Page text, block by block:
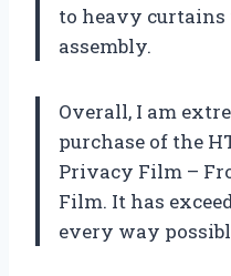
to heavy
assembly.
Overall, I am
purchase of the
Privacy Film –
Film. It has
every way